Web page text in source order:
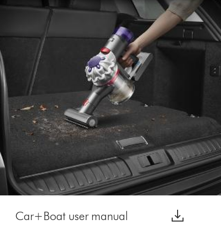
Car+Boat user manual